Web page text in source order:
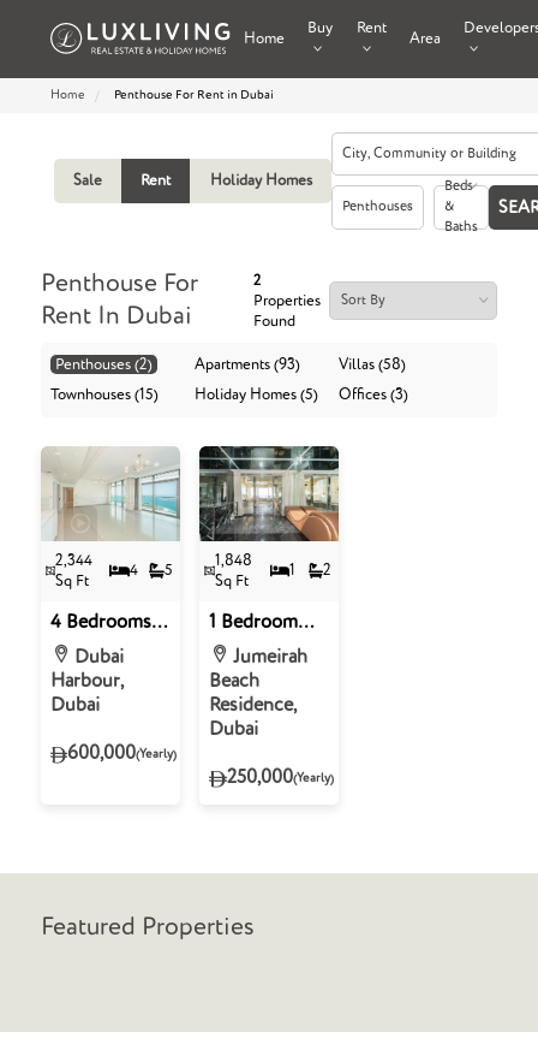
Home
Buy Rent
Area
Home Penthouse For Rent in Dubai
Sale Rent Holiday Homes
Penthouses
Beds
&
Baths
Penthouse For
Rent In Dubai
2
Properties
Found
Penthouses (2) Apartments (93)
Villas (58)
Townhouses (15)
Holiday Homes (5) Offices (3)
2,344
Sq Ft
4 5
4 Bedrooms
Penthouse for
Rent in Beach
Vista Tower 1-
Beachfront,
Dubai Marina
Dubai
Harbour,
Dubai
600,000(Yearly)
1,848
Sq Ft
1 2
1 Bedroom
Penthouse for
Rent in Sadaf
6, Jumeirah
Beach
Dubai
Jumeirah
Beach
Residence,
Dubai
250,000(Yearly)
Featured Properties